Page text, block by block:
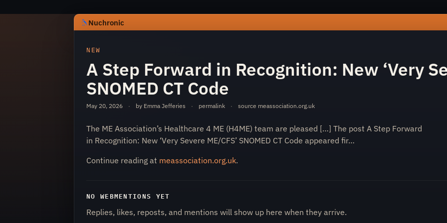
Nuchronic
https://nuchronic.uk/item/a-step-forward-in-recognition-new-very-severe-me-cfs-snomed-ct-code-
Nuchronic
NEW
A Step Forward in Recognition: New ‘Very
SNOMED CT Code
May 20, 2026 · by Emma Jefferies · permalink · source meassociation.org.uk
The ME Association’s Healthcare 4 ME (H4ME) team are pleased […] The post A Step Forward
in Recognition: New ‘Very Severe ME/CFS’ SNOMED CT Code appeared fir…
Continue reading at meassociation.org.uk.
NO WEBMENTIONS YET
Replies, likes, reposts, and mentions will show up here when they arrive.